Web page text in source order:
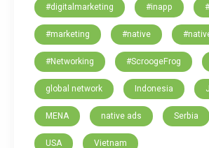
#digitalmarketing #inapp
#marketing #native
#Networking #ScroogeFrog
global network Indonesia
MENA native ads Serbia
USA Vietnam